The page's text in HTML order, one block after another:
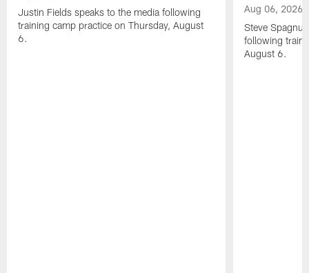
Justin Fields speaks to the media following
training camp practice on Thursday, August
6.
Aug 06, 2026
Steve
following
August 6.